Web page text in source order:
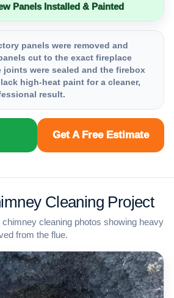
Panels Installed & Painted
panels were removed and
cut to the exact fireplace
joints were sealed and the firebox
high-heat paint for a cleaner,
result.
Get A Free Estimate
Cleaning Project
cleaning photos showing heavy
from the flue.